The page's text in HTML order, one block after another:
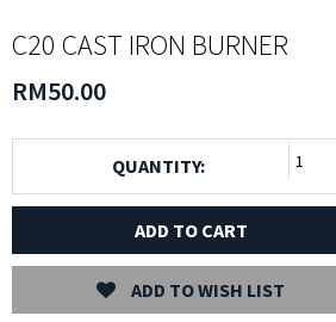
C20 CAST IRON BURNER
RM50.00
QUANTITY:
ADD TO CART
ADD TO WISH LIST